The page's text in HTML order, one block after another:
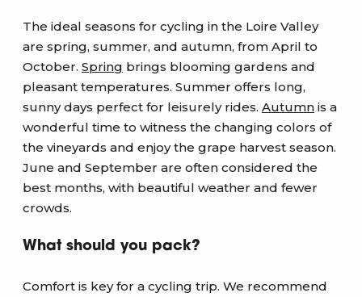
The ideal seasons for cycling in the Loire Valley
are spring, summer, and autumn, from April to
October. Spring brings blooming gardens and
pleasant temperatures. Summer offers long,
sunny days perfect for leisurely rides. Autumn is a
wonderful time to witness the changing colors of
the vineyards and enjoy the grape harvest season.
June and September are often considered the
best months, with beautiful weather and fewer
crowds.
What should you pack?
Comfort is key for a cycling trip. We recommend